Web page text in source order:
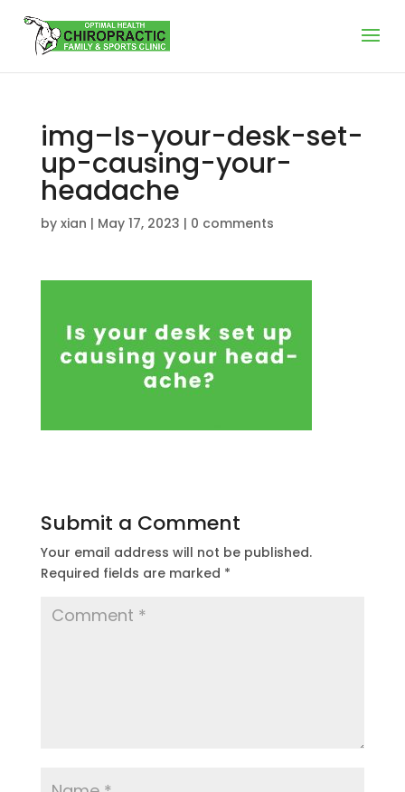
img–Is-your-desk-set-
up-causing-your-
headache
by xian | May 17, 2023 | 0 comments
Submit a Comment
Your email address will not be published.
Required fields are marked *